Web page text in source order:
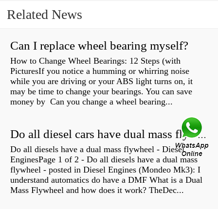
Related News
Can I replace wheel bearing myself?
How to Change Wheel Bearings: 12 Steps (with
PicturesIf you notice a humming or whirring noise
while you are driving or your ABS light turns on, it
may be time to change your bearings. You can save
money by Can you change a wheel bearing...
Do all diesel cars have dual mass flywheel?
Do all diesels have a dual mass flywheel - Diesel
EnginesPage 1 of 2 - Do all diesels have a dual mass
flywheel - posted in Diesel Engines (Mondeo Mk3): I
understand automatics do have a DMF What is a Dual
Mass Flywheel and how does it work? TheDec...